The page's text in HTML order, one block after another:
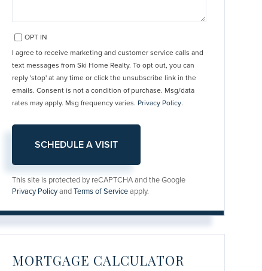
OPT IN
I agree to receive marketing and customer service calls and
text messages from Ski Home Realty. To opt out, you can
reply 'stop' at any time or click the unsubscribe link in the
emails. Consent is not a condition of purchase. Msg/data
rates may apply. Msg frequency varies. Privacy Policy.
This site is protected by reCAPTCHA and the Google
Privacy PolicyandTerms of Serviceapply.
MORTGAGE CALCULATOR